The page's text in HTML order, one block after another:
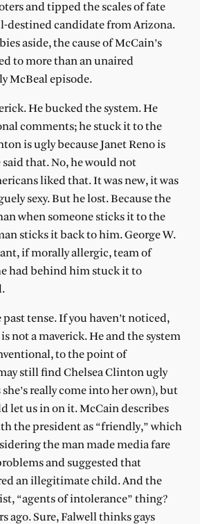
and tipped the scales of fate
destined candidate from Arizona.
aside, the cause of McCain’s
to more than an unaired
McBeal episode.
He bucked the system. He
comments; he stuck it to the
is ugly because Janet Reno is
said that. No, he would not
liked that. It was new, it was
sexy. But he lost. Because the
when someone sticks it to the
sticks it back to him. George W.
if morally allergic, team of
had behind him stuck it to
tense. If you haven’t noticed,
not a maverick. He and the system
to the point of
still find Chelsea Clinton ugly
really come into her own), but
let us in on it. McCain describes
the president as “friendly,” which
the man made media fare
and suggested that
an illegitimate child. And the
“agents of intolerance” thing?
ago. Sure, Falwell thinks gays